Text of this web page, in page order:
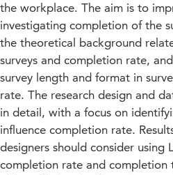
the workplace. The aim is to
investigating completion of the
the theoretical background
surveys and completion rate,
survey length and format in
rate. The research design and
in detail, with a focus on
influence completion rate.
designers should consider using
completion rate and completion